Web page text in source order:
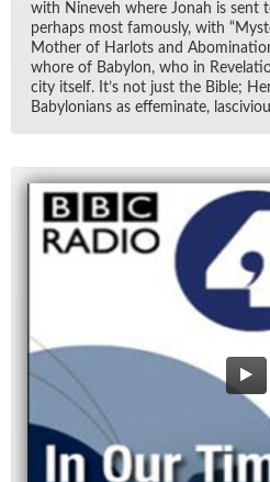
with Nin­eveh where Jonah is sent
per­haps most fa­mously, with
Mother of Har­lots and
whore of Baby­lon, who in
city it­self. It’s not just the Bible;
Baby­lo­ni­ans as ef­fem­i­nate,